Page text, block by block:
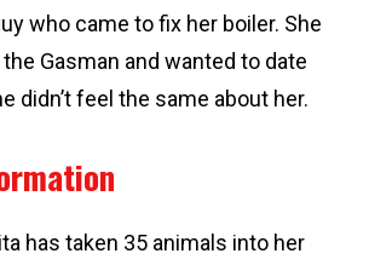
who came to fix her boiler. She
Gasman and wanted to date
didn’t feel the same about her.
has taken 35 animals into her